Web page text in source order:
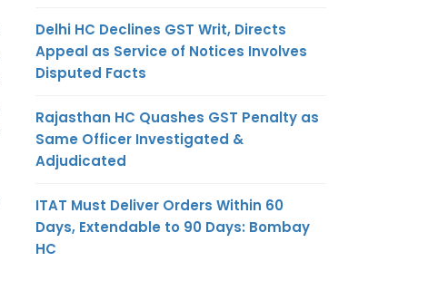
Delhi HC Declines GST Writ, Directs
Appeal as Service of Notices Involves
Disputed Facts
Rajasthan HC Quashes GST Penalty as
Same Officer Investigated &
Adjudicated
ITAT Must Deliver Orders Within 60
Days, Extendable to 90 Days: Bombay
HC